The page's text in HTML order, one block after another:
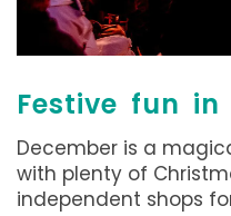
Festive fun
December is a
with plenty of
independent shops